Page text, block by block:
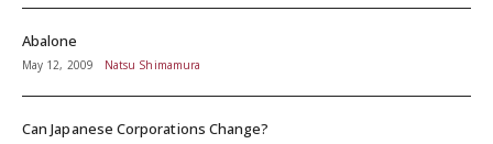
Abalone
May 12, 2009 Natsu Shimamura
Can Japanese Corporations Change?